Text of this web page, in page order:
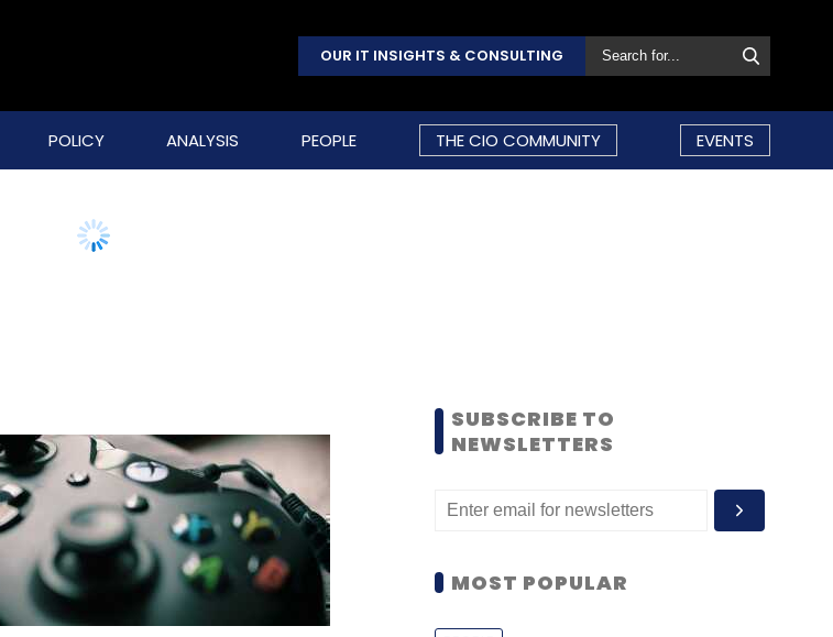
OUR IT INSIGHTS & CONSULTING
POLICY ANALYSIS PEOPLE THE CIO COMMUNITY EVENTS
SUBSCRIBE TO
NEWSLETTERS
MOST POPULAR